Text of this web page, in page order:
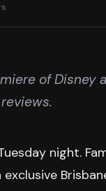
of Disney
night.